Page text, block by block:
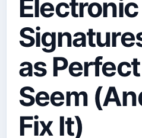
Electronic
as
Seem
Fix It)